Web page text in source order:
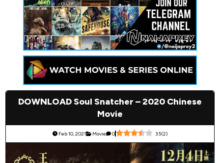
DOWNLOAD Soul Snatcher – 2020 Chinese
Movie
Feb 10, 2021 Movie 0 3.5(2)